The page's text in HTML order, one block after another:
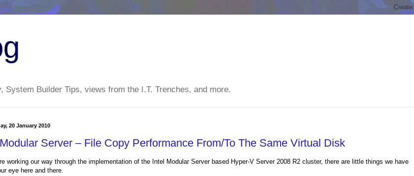
Builder Tips, views from the I.T. Trenches, and more.
20 January 2010
Server – File Copy Performance From/To The Same Virtual Disk
working our way through the implementation of the Intel Modular Server based Hyper-V Server 2008 R2 cluster, there are little things we have
eye here and there.